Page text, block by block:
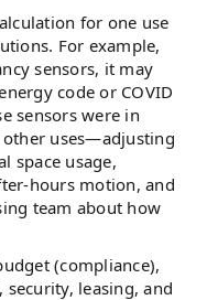
for one use
For example,
sensors, it may
code or COVID
sensors were in
other uses—adjusting
space usage,
hours motion, and
team about how
(compliance),
leasing, and